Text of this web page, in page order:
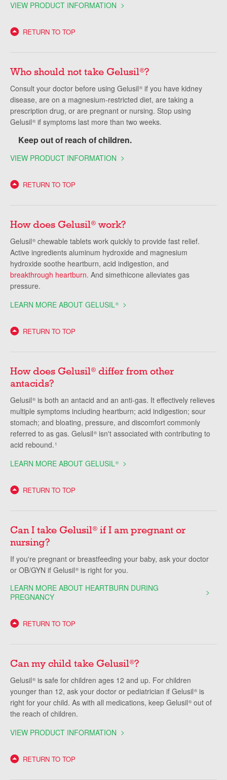
VIEW PRODUCT INFORMATION
RETURN TO TOP
Who should not take Gelusil®?
Consult your doctor before using Gelusil® if you have kidney
disease, are on a magnesium-restricted diet, are taking a
prescription drug, or are pregnant or nursing. Stop using
Gelusil® if symptoms last more than two weeks.
Keep out of reach of children.
VIEW PRODUCT INFORMATION
RETURN TO TOP
How does Gelusil® work?
Gelusil® chewable tablets work quickly to provide fast relief.
Active ingredients aluminum hydroxide and magnesium
hydroxide soothe heartburn, acid indigestion, and
breakthrough heartburn. And simethicone alleviates gas
pressure.
LEARN MORE ABOUT GELUSIL®
RETURN TO TOP
How does Gelusil® differ from other
antacids?
Gelusil® is both an antacid and an anti-gas. It effectively relieves
multiple symptoms including heartburn; acid indigestion; sour
stomach; and bloating, pressure, and discomfort commonly
referred to as gas. Gelusil® isn't associated with contributing to
acid rebound. 1
LEARN MORE ABOUT GELUSIL®
RETURN TO TOP
Can I take Gelusil® if I am pregnant or
nursing?
If you're pregnant or breastfeeding your baby, ask your doctor
or OB/GYN if Gelusil® is right for you.
LEARN MORE ABOUT HEARTBURN DURING
PREGNANCY
RETURN TO TOP
Can my child take Gelusil®?
Gelusil® is safe for children ages 12 and up. For children
younger than 12, ask your doctor or pediatrician if Gelusil® is
right for your child. As with all medications, keep Gelusil® out of
the reach of children.
VIEW PRODUCT INFORMATION
RETURN TO TOP